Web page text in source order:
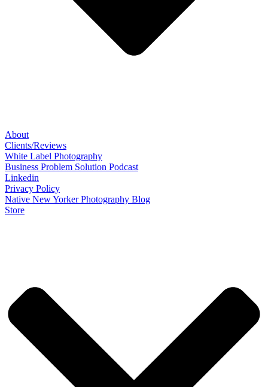
About
Clients/Reviews
White Label Photography
Business Problem Solution Podcast
Linkedin
Privacy Policy
Native New Yorker Photography Blog
Store